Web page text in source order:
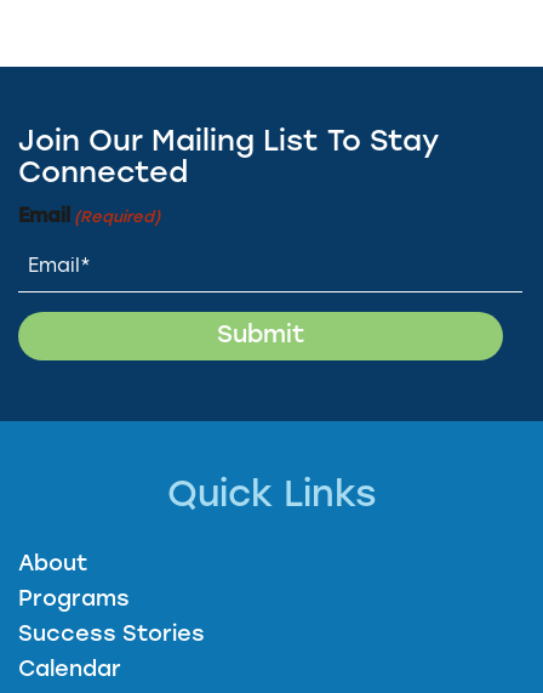
Join Our Mailing List To Stay
Connected
Email (Required)
Quick Links
About
Programs
Success Stories
Calendar